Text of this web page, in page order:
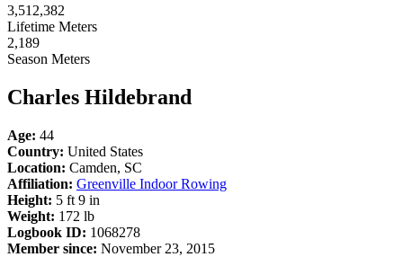
3,512,382
Lifetime Meters
2,189
Season Meters
Charles Hildebrand
Age: 44
Country: United States
Location: Camden, SC
Affiliation: Greenville Indoor Rowing
Height: 5 ft 9 in
Weight: 172 lb
Logbook ID: 1068278
Member since: November 23, 2015